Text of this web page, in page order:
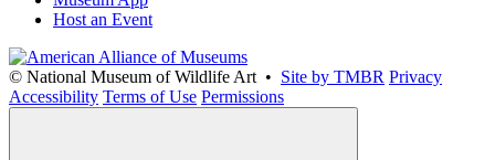
Host an Event
© National Museum of Wildlife Art • Site by TMBR Privacy
Accessibility Terms of Use Permissions